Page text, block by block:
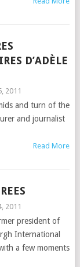
D’ADÈLE
2011
and turn of the
and journalist
Read More
2011
president of
International
a few moments